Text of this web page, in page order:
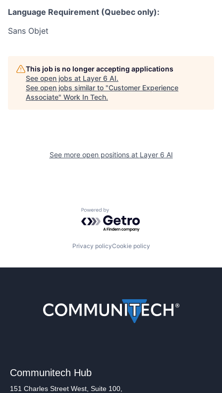
Language Requirement (Quebec only):
Sans Objet
This job is no longer accepting applications
See open jobs at Layer 6 AI.
See open jobs similar to "Customer Experience
Associate" Work In Tech.
See more open positions at Layer 6 AI
Powered by Getro.com
Privacy policyCookie policy
Communitech Hub
151 Charles Street West, Suite 100,